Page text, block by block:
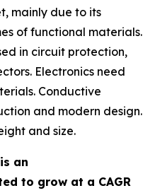
mainly due to its
of functional materials.
in circuit protection,
Electronics need
Conductive
and modern design.
and size.
is an
to grow at a CAGR